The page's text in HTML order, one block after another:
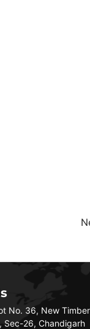
No. 36, New Timber
Sec-26, Chandigarh